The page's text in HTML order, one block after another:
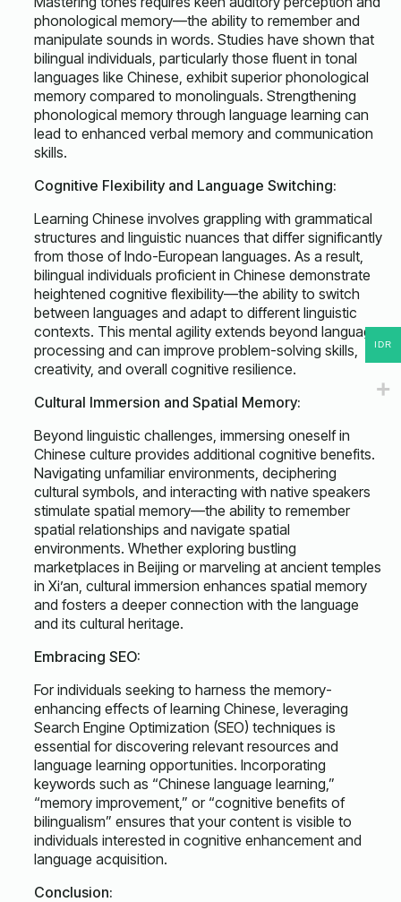
phonological memory—the ability to remember and
manipulate sounds in words. Studies have shown that
bilingual individuals, particularly those fluent in tonal
languages like Chinese, exhibit superior phonological
memory compared to monolinguals. Strengthening
phonological memory through language learning can
lead to enhanced verbal memory and communication
skills.
Cognitive Flexibility and Language Switching:
Learning Chinese involves grappling with grammatical
structures and linguistic nuances that differ significantly
from those of Indo-European languages. As a result,
bilingual individuals proficient in Chinese demonstrate
heightened cognitive flexibility—the ability to switch
between languages and adapt to different linguistic
contexts. This mental agility extends beyond language
processing and can improve problem-solving skills,
creativity, and overall cognitive resilience.
Cultural Immersion and Spatial Memory:
Beyond linguistic challenges, immersing oneself in
Chinese culture provides additional cognitive benefits.
Navigating unfamiliar environments, deciphering
cultural symbols, and interacting with native speakers
stimulate spatial memory—the ability to remember
spatial relationships and navigate spatial
environments. Whether exploring bustling
marketplaces in Beijing or marveling at ancient temples
in Xi’an, cultural immersion enhances spatial memory
and fosters a deeper connection with the language
and its cultural heritage.
Embracing SEO:
For individuals seeking to harness the memory-
enhancing effects of learning Chinese, leveraging
Search Engine Optimization (SEO) techniques is
essential for discovering relevant resources and
language learning opportunities. Incorporating
keywords such as “Chinese language learning,”
“memory improvement,” or “cognitive benefits of
bilingualism” ensures that your content is visible to
individuals interested in cognitive enhancement and
language acquisition.
Conclusion:
IDR